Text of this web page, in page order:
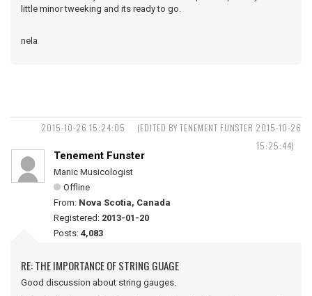
little minor tweeking and its ready to go.
nela
2015-10-26 15:24:05
(EDITED BY TENEMENT FUNSTER 2015-10-26
15:25:44)
Tenement Funster
Manic Musicologist
Offline
From: Nova Scotia, Canada
Registered: 2013-01-20
Posts: 4,083
RE: THE IMPORTANCE OF STRING GUAGE
Good discussion about string gauges.